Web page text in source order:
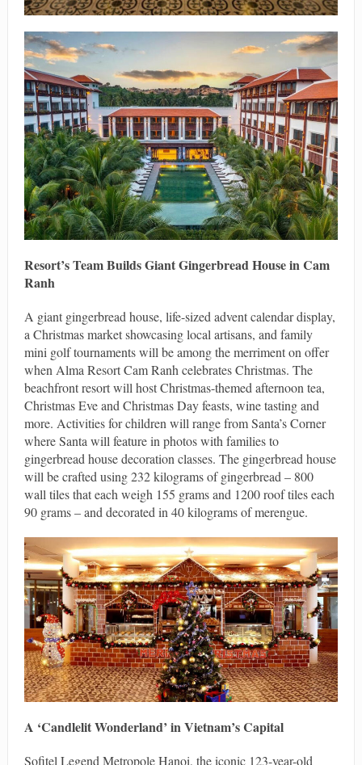
Resort’s Team Builds Giant Gingerbread House in Cam
Ranh
A giant gingerbread house, life-sized advent calendar display,
a Christmas market showcasing local artisans, and family
mini golf tournaments will be among the merriment on offer
when Alma Resort Cam Ranh celebrates Christmas. The
beachfront resort will host Christmas-themed afternoon tea,
Christmas Eve and Christmas Day feasts, wine tasting and
more. Activities for children will range from Santa’s Corner
where Santa will feature in photos with families to
gingerbread house decoration classes. The gingerbread house
will be crafted using 232 kilograms of gingerbread – 800
wall tiles that each weigh 155 grams and 1200 roof tiles each
90 grams – and decorated in 40 kilograms of merengue.
A ‘Candlelit Wonderland’ in Vietnam’s Capital
Sofitel Legend Metropole Hanoi, the iconic 123-year-old